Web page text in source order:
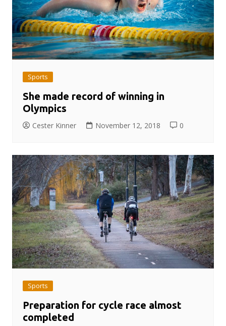
Sports
She made record of winning in
Olympics
Cester Kinner November 12, 2018 0
Sports
Preparation for cycle race almost
completed